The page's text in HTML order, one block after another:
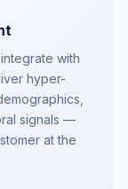
with
hyper-
signals —
at the